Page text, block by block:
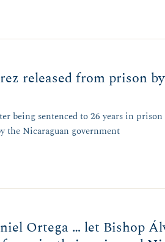
released from prison
being sentenced to 26 years in
the Nicaraguan government
Ortega … let Bishop